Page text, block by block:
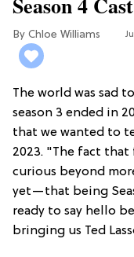
Chloe Williams​
The world was sad
season 3 ended in
that we wanted to
2023. "The fact
curious beyond
yet—that being
ready to say hello
bringing us Ted